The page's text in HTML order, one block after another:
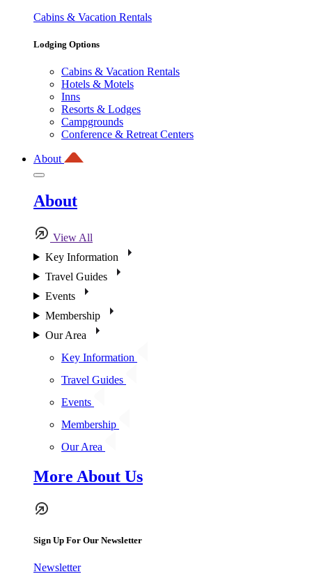
Cabins & Vacation Rentals
Lodging Options
Cabins & Vacation Rentals
Hotels & Motels
Inns
Resorts & Lodges
Campgrounds
Conference & Retreat Centers
About
About
View All
Key Information
Travel Guides
Events
Membership
Our Area
Key Information
Travel Guides
Events
Membership
Our Area
More About Us
Sign Up For Our Newsletter
Newsletter